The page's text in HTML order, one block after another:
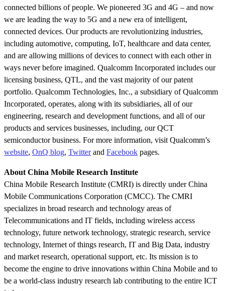
connected billions of people. We pioneered 3G and 4G – and now
we are leading the way to 5G and a new era of intelligent,
connected devices. Our products are revolutionizing industries,
including automotive, computing, IoT, healthcare and data center,
and are allowing millions of devices to connect with each other in
ways never before imagined. Qualcomm Incorporated includes our
licensing business, QTL, and the vast majority of our patent
portfolio. Qualcomm Technologies, Inc., a subsidiary of Qualcomm
Incorporated, operates, along with its subsidiaries, all of our
engineering, research and development functions, and all of our
products and services businesses, including, our QCT
semiconductor business. For more information, visit Qualcomm’s
website, OnQ blog, Twitterand Facebook pages.
About China Mobile Research Institute
China Mobile Research Institute (CMRI) is directly under China
Mobile Communications Corporation (CMCC). The CMRI
specializes in broad research and technology areas of
Telecommunications and IT fields, including wireless access
technology, future network technology, strategic research, service
technology, Internet of things research, IT and Big Data, industry
and market research, operational support, etc. Its mission is to
become the engine to drive innovations within China Mobile and to
be a world-class industry research lab contributing to the entire ICT